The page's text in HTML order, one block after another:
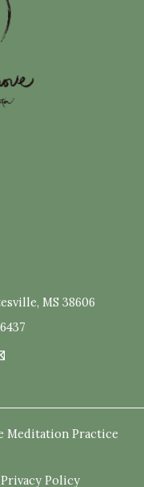
MS 38606
Meditation Practice
Privacy Policy